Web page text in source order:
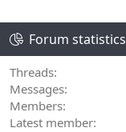
a
r
(
Forum statistics
Threads
Messages
Members
Latest member